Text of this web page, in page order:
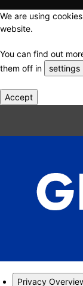
We are using
website.
You can find out
them off in
settings
Accept
Privacy